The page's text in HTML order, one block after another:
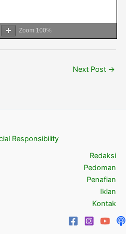
Zoom 100%
Next Post →
Responsibility
Redaksi
Pedoman
Penafian
Iklan
Kontak